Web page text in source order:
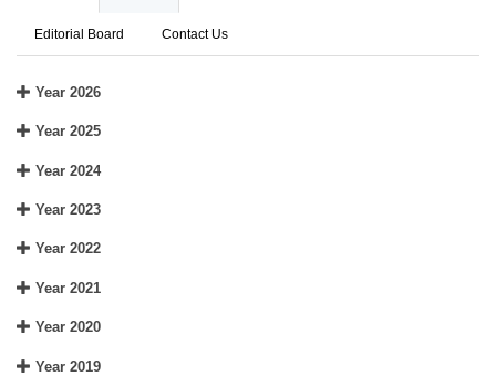
Editorial Board Contact Us
Year 2026
Year 2025
Year 2024
Year 2023
Year 2022
Year 2021
Year 2020
Year 2019